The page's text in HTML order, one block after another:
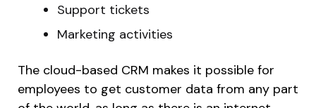
Support tickets
Marketing activities
The cloud-based CRM makes it possible for
employees to get customer data from any part